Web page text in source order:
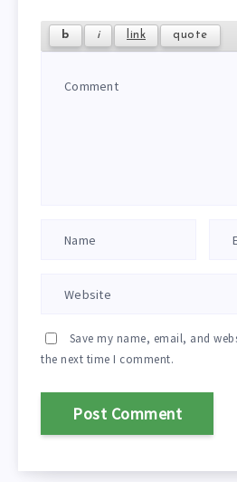
Save my name, email, and
the next time I comment.